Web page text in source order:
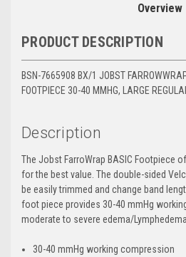
Overview
PRODUCT DESCRIPTION
BSN-7665908 BX/1 JOBST
FOOTPIECE 30-40 MMHG, LARGE
Description
The Jobst FarroWrap BASIC Footpiece
for the best value. The double-sided
be easily trimmed and change band
foot piece provides 30-40 mmHg
moderate to severe edema/Lymphedema.
30-40 mmHg working compression